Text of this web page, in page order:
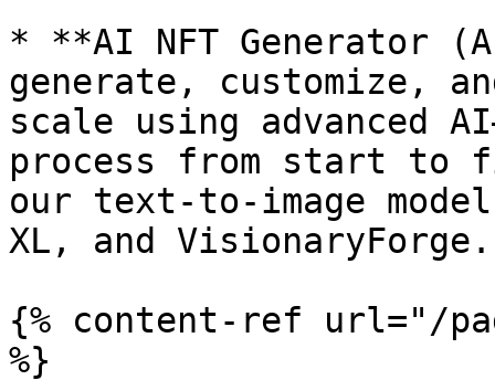
* **AI NFT Generator
generate, customize,
scale using advanced
process from start to
our text-to-image
XL, and VisionaryForge.
{% content-ref url="/
%}